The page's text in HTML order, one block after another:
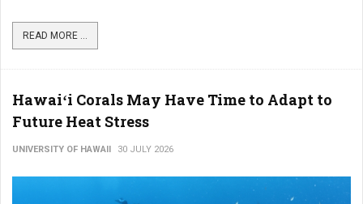
READ MORE ...
Hawaiʻi Corals May Have Time to Adapt to
Future Heat Stress
UNIVERSITY OF HAWAII 30 JULY 2026